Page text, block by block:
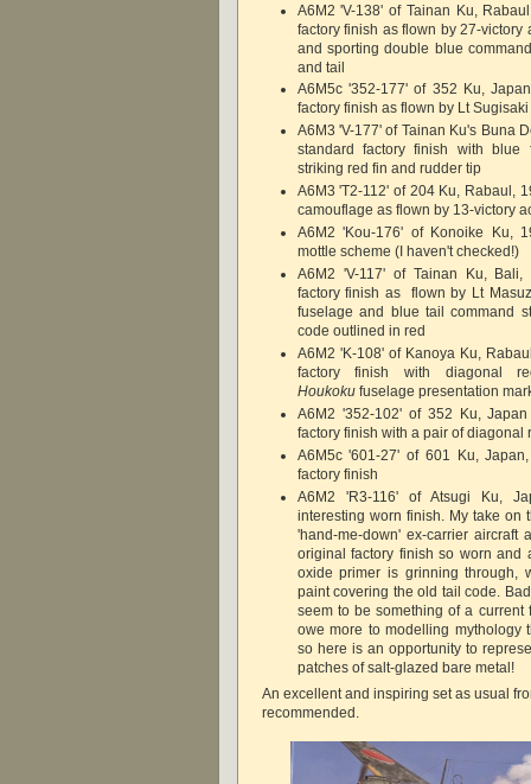
A6M2 'V-138' of Tainan Ku,
factory finish as flown by 27-victory
and sporting double blue
and tail
A6M5c '352-177' of 352 Ku,
factory finish as flown by Lt Sugisaki
A6M3 'V-177' of Tainan Ku's Buna
standard factory finish with blue
striking red fin and rudder tip
A6M3 'T2-112' of 204 Ku, Rabaul,
camouflage as flown by 13-victory
A6M2 'Kou-176' of Konoike Ku,
mottle scheme (I haven't checked!)
A6M2 'V-117' of Tainan Ku,
factory finish as flown by Lt
fuselage and blue tail command
code outlined in red
A6M2 'K-108' of Kanoya Ku,
factory finish with diagonal
Houkoku fuselage presentation
A6M2 '352-102' of 352 Ku,
factory finish with a pair of diagonal
A6M5c '601-27' of 601 Ku,
factory finish
A6M2 'R3-116' of Atsugi Ku,
interesting worn finish. My take on
'hand-me-down' ex-carrier aircraft
original factory finish so worn and
oxide primer is grinning through,
paint covering the old tail code.
seem to be something of a current
owe more to modelling mythology
so here is an opportunity to
patches of salt-glazed bare metal!
An excellent and inspiring set as usual
recommended.